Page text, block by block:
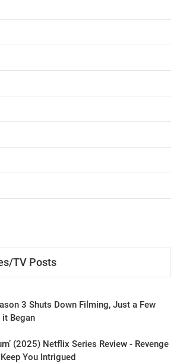
TV Posts
3 Shuts Down Filming, Just a Few
Began
(2025) Netflix Series Review - Revenge
You Intrigued